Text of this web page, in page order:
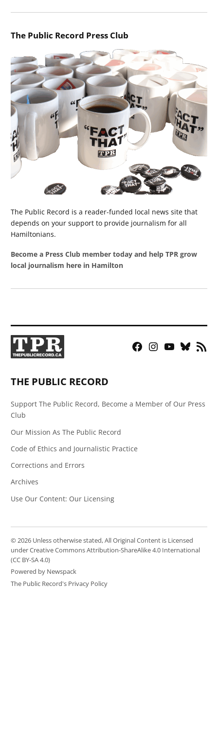
The Public Record Press Club
The Public Record is a reader-funded local news site that
depends on your support to provide journalism for all
Hamiltonians.
Become a Press Club member today and help TPR grow
local journalism here in Hamilton
Facebook
Instagram
YouTubeBluesky
RSS
THE PUBLIC RECORD
Support The Public Record, Become a Member of Our Press
Club
Our Mission As The Public Record
Code of Ethics and Journalistic Practice
Corrections and Errors
Archives
Use Our Content: Our Licensing
© 2026 Unless otherwise stated, All Original Content is Licensed
under Creative Commons Attribution-ShareAlike 4.0 International
(CC BY-SA 4.0)
Powered by Newspack
The Public Record's Privacy Policy